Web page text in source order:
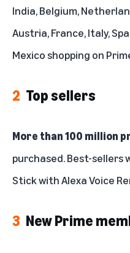
Fire, Kindle, and Echo
Top categories
Sweet deals
Unboxing
India, Belgium,
Austria, France, Italy,
Mexico shopping on
2 Top sellers
More than 100 million
purchased. Best-sellers
Stick with Alexa Voice
3 New Prime